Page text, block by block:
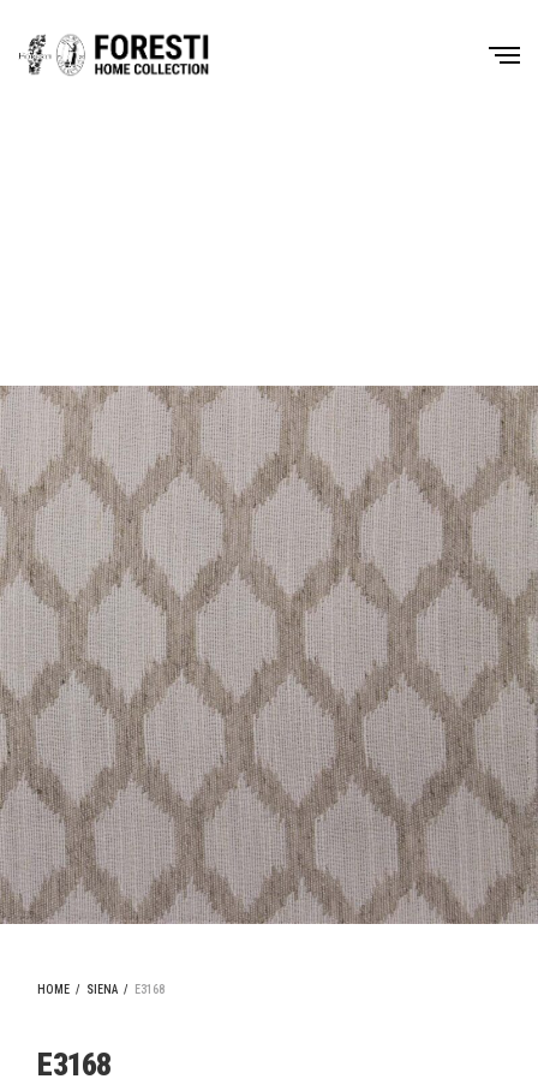
HOME / SIENA / E3168
E3168